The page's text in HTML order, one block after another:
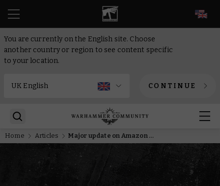
You are currently on the English site. Choose
another country or region to see content specific
to your location.
CONTINUE
Home Articles Major update on Amazon Studios Warhammer stories